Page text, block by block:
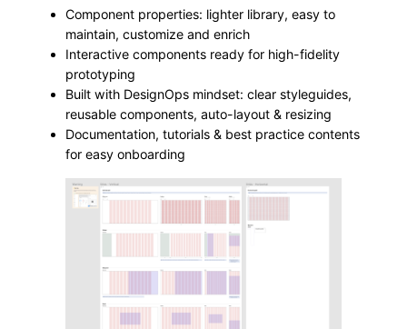
Component properties: lighter library, easy to
maintain, customize and enrich
Interactive components ready for high-fidelity
prototyping
Built with DesignOps mindset: clear styleguides,
reusable components, auto-layout & resizing
Documentation, tutorials & best practice contents
for easy onboarding